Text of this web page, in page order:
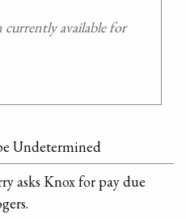
available for
Undetermined
asks Knox for pay due